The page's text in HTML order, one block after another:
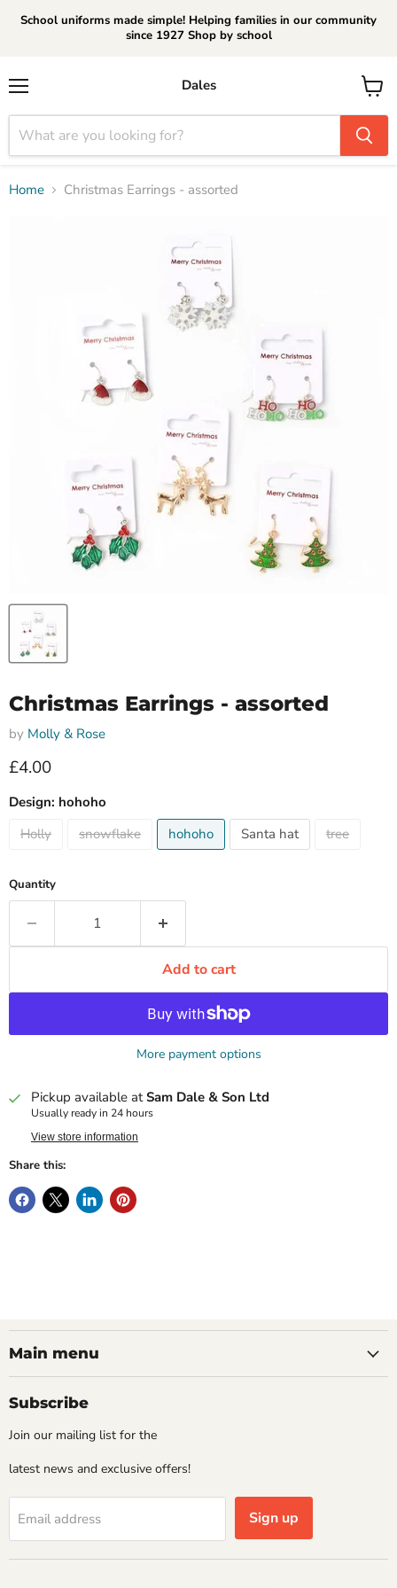
School uniforms made simple! Helping families in our community
since 1927 Shop by school
Dales
View
cart
Home Christmas Earrings - assorted
Christmas Earrings - assorted
by Molly & Rose
Current price
£4.00
Design: hohoho
Holly
snowflake hohoho Santa hat tree
Quantity
Add to cart
More payment options
Pickup available atSam Dale & Son Ltd
Usually ready in 24 hours
View store information
Share this:
Main menu
Subscribe
Join our mailing list for the
latest news and exclusive offers!
Email address Sign up